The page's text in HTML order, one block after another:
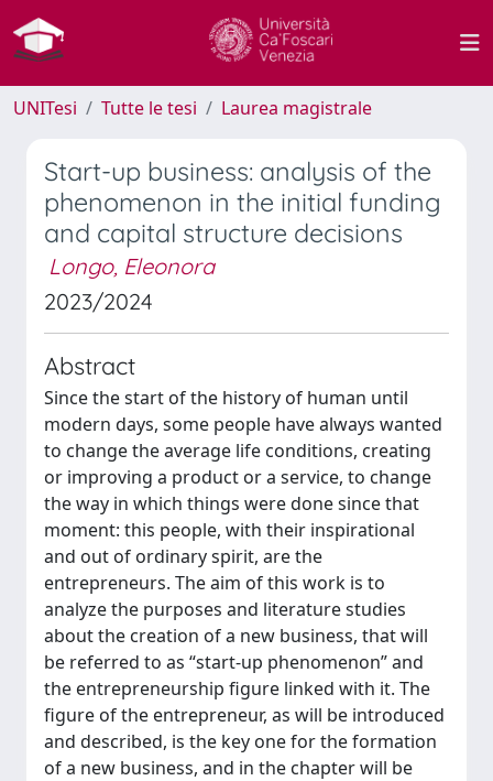
UNITesi Tutte le tesi Laurea magistrale
Start-up business: analysis of the
phenomenon in the initial funding
and capital structure decisions
Longo, Eleonora
2023/2024
Abstract
Since the start of the history of human until
modern days, some people have always wanted
to change the average life conditions, creating
or improving a product or a service, to change
the way in which things were done since that
moment: this people, with their inspirational
and out of ordinary spirit, are the
entrepreneurs. The aim of this work is to
analyze the purposes and literature studies
about the creation of a new business, that will
be referred to as “start-up phenomenon” and
the entrepreneurship figure linked with it. The
figure of the entrepreneur, as will be introduced
and described, is the key one for the formation
of a new business, and in the chapter will be